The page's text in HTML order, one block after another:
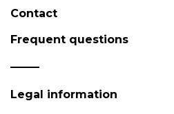
Contact
Frequent questions
Legal information